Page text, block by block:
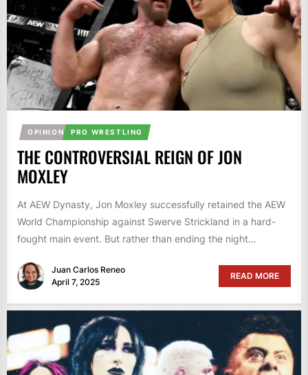
OPINION PRO WRESTLING
THE CONTROVERSIAL REIGN OF JON
MOXLEY
At AEW Dynasty, Jon Moxley successfully retained the AEW
World Championship against Swerve Strickland in a hard-
fought main event. But rather than ending the night...
Juan Carlos Reneo
April 7, 2025
READ MORE